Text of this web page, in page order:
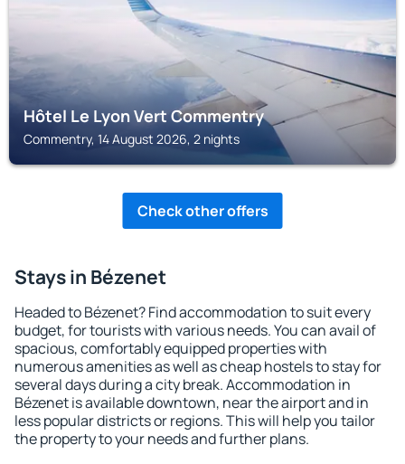
Hôtel Le Lyon Vert Commentry
Commentry, 14 August 2026, 2 nights
Check other offers
Stays in Bézenet
Headed to Bézenet? Find accommodation to suit every
budget, for tourists with various needs. You can avail of
spacious, comfortably equipped properties with
numerous amenities as well as cheap hostels to stay for
several days during a city break. Accommodation in
Bézenet is available downtown, near the airport and in
less popular districts or regions. This will help you tailor
the property to your needs and further plans.